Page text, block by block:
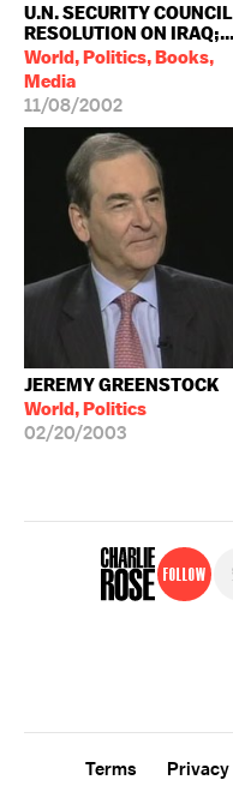
U.N. SECURITY COUNCIL
RESOLUTION ON IRAQ;...
World, Politics, Books,
Media
11/08/2002
JEREMY GREENSTOCK
World, Politics
02/20/2003
Follow
Terms Privacy